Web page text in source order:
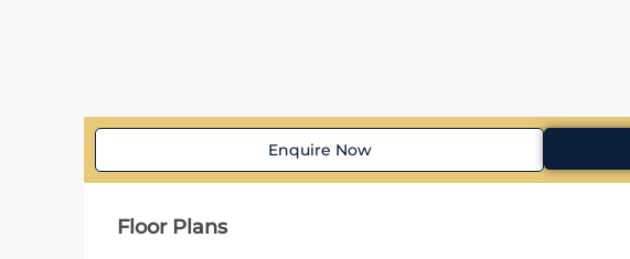
Enquire Now
Floor Plans